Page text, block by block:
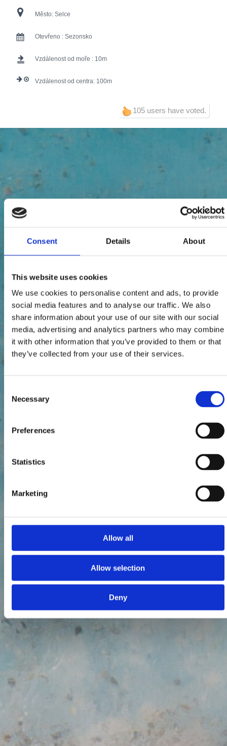
Consent Details About
This website uses cookies
We use cookies to personalise content and ads, to provide
social media features and to analyse our traffic. We also
share information about your use of our site with our social
media, advertising and analytics partners who may combine
it with other information that you’ve provided to them or that
they’ve collected from your use of their services.
Selection
Necessary
Preferences
Statistics
Marketing
Allow all
Allow selection
Deny
Město: Selce
Otevřeno : Sezonsko
Vzdálenost od moře : 10
Vzdálenost od centra: 100
105 users have voted.